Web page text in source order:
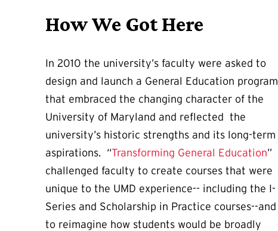
How We Got Here
In 2010 the university’s faculty were asked to
design and launch a General Education program
that embraced the changing character of the
University of Maryland and reflected the
university’s historic strengths and its long-term
aspirations. “Transforming General Education”
challenged faculty to create courses that were
unique to the UMD experience-- including the I-
Series and Scholarship in Practice courses--and
to reimagine how students would be broadly